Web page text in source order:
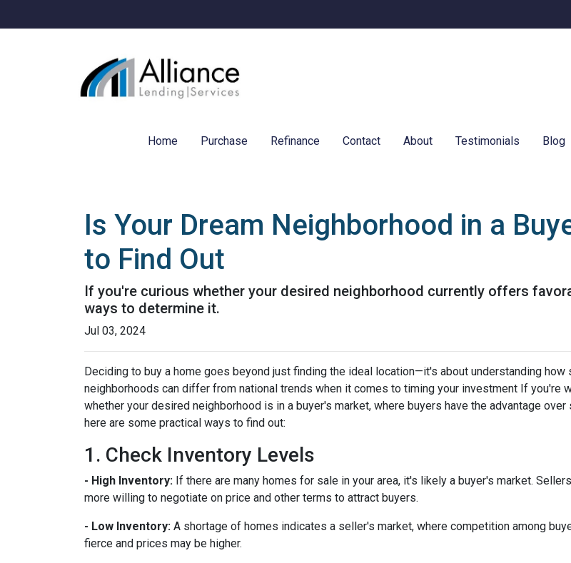
Home Purchase Refinance Contact About Testimonials Blog
Is Your Dream Neighborhood in a
to Find Out
If you're curious whether your desired neighborhood currently offers
ways to determine it.
Jul 03, 2024
Deciding to buy a home goes beyond just finding the ideal location—it's about understanding how
neighborhoods can differ from national trends when it comes to timing your investment If you're
whether your desired neighborhood is in a buyer's market, where buyers have the advantage over
here are some practical ways to find out:
1. Check Inventory Levels
- High Inventory: If there are many homes for sale in your area, it's likely a buyer's market.
more willing to negotiate on price and other terms to attract buyers.
- Low Inventory: A shortage of homes indicates a seller's market, where competition among
fierce and prices may be higher.